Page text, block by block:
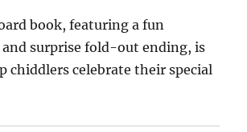
book, featuring a fun
surprise fold-out ending, is
chiddlers celebrate their special